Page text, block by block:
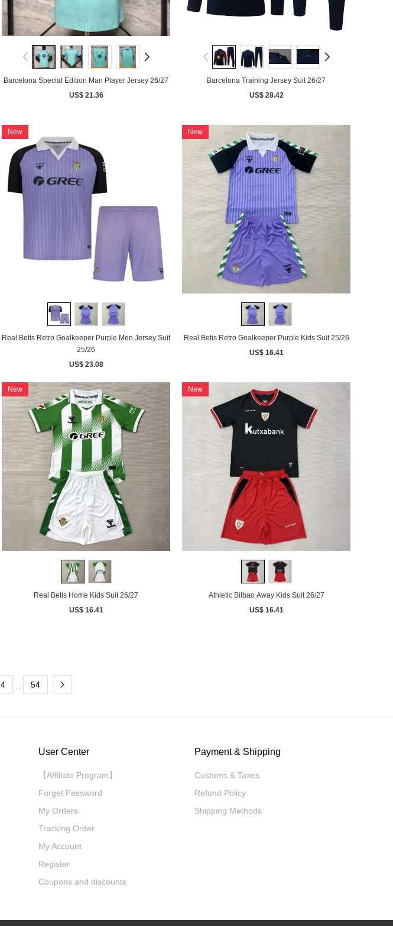
Barcelona Special Edition Man Player Jersey 26/27
US$ 21.36
Barcelona Training Jersey Suit 26/27
US$ 28.42
New
Real Betis Retro Goalkeeper Purple Men Jersey Suit
25/26
US$ 23.08
New
Real Betis Retro Goalkeeper Purple Kids Suit 25/26
US$ 16.41
New
Real Betis Home Kids Suit 26/27
US$ 16.41
New
Athletic Bilbao Away Kids Suit 26/27
US$ 16.41
4 54
User Center
【Affiliate Program】
Forget Password
My Orders
Tracking Order
My Account
Register
Coupons and discounts
Payment & Shipping
Customs & Taxes
Refund Policy
Shipping Methods